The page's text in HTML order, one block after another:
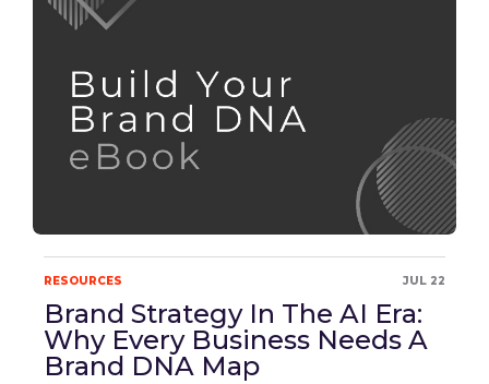
RESOURCES JUL 22
Brand Strategy In The AI Era:
Why Every Business Needs A
Brand DNA Map